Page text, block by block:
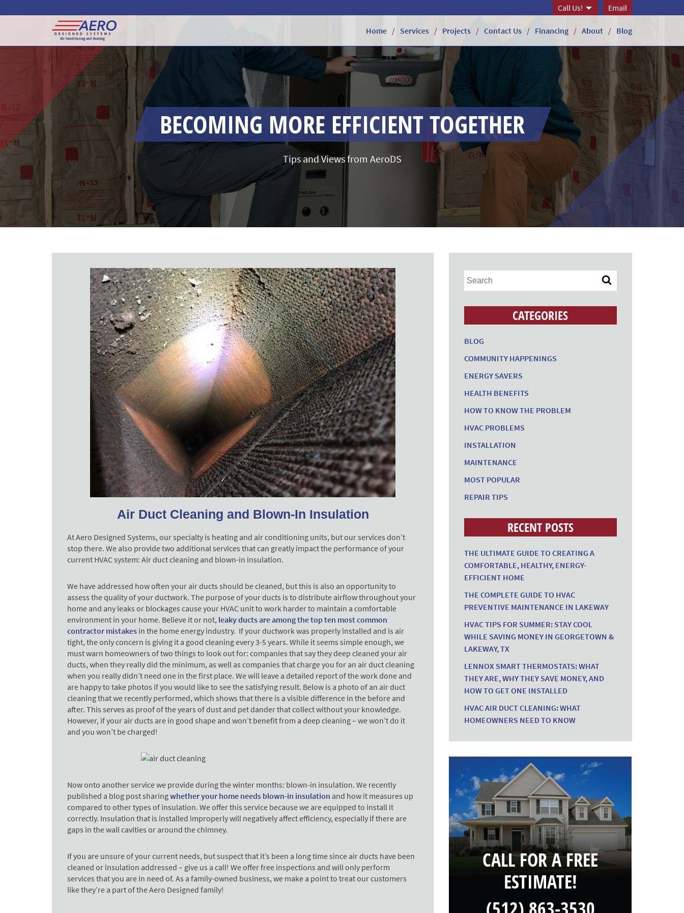
Call Us! Email
Home Services Projects Contact Us Financing About Blog
BECOMING MORE EFFICIENT TOGETHER
Tips and Views from AeroDS
Air Duct Cleaning and Blown-In Insulation
At Aero Designed Systems, our specialty is heating and air conditioning units, but our services don’t
stop there. We also provide two additional services that can greatly impact the performance of your
current HVAC system: Air duct cleaning and blown-in insulation.
We have addressed how often your air ducts should be cleaned, but this is also an opportunity to
assess the quality of your ductwork. The purpose of your ducts is to distribute airflow throughout your
home and any leaks or blockages cause your HVAC unit to work harder to maintain a comfortable
environment in your home. Believe it or not, leaky ducts are among the top ten most common
contractor mistakes in the home energy industry. If your ductwork was properly installed and is air
tight, the only concern is giving it a good cleaning every 3-5 years. While it seems simple enough, we
must warn homeowners of two things to look out for: companies that say they deep cleaned your air
ducts, when they really did the minimum, as well as companies that charge you for an air duct cleaning
when you really didn’t need one in the first place. We will leave a detailed report of the work done and
are happy to take photos if you would like to see the satisfying result. Below is a photo of an air duct
cleaning that we recently performed, which shows that there is a visible difference in the before and
after. This serves as proof of the years of dust and pet dander that collect without your knowledge.
However, if your air ducts are in good shape and won’t benefit from a deep cleaning – we won’t do it
and you won’t be charged!
Now onto another service we provide during the winter months: blown-in insulation. We recently
published a blog post sharingwhether your home needs blown-in insulation and how it measures up
compared to other types of insulation. We offer this service because we are equipped to install it
correctly. Insulation that is installed improperly will negatively affect efficiency, especially if there are
gaps in the wall cavities or around the chimney.
If you are unsure of your current needs, but suspect that it’s been a long time since air ducts have been
cleaned or insulation addressed – give us a call! We offer free inspections and will only perform
services that you are in need of. As a family-owned business, we make a point to treat our customers
like they’re a part of the Aero Designed family!
CATEGORIES
BLOG
COMMUNITY HAPPENINGS
ENERGY SAVERS
HEALTH BENEFITS
HOW TO KNOW THE PROBLEM
HVAC PROBLEMS
INSTALLATION
MAINTENANCE
MOST POPULAR
REPAIR TIPS
RECENT POSTS
THE ULTIMATE GUIDE TO CREATING A
COMFORTABLE, HEALTHY, ENERGY-
EFFICIENT HOME
THE COMPLETE GUIDE TO HVAC
PREVENTIVE MAINTENANCE IN LAKEWAY
HVAC TIPS FOR SUMMER: STAY COOL
WHILE SAVING MONEY IN GEORGETOWN &
LAKEWAY, TX
LENNOX SMART THERMOSTATS: WHAT
THEY ARE, WHY THEY SAVE MONEY, AND
HOW TO GET ONE INSTALLED
HVAC AIR DUCT CLEANING: WHAT
HOMEOWNERS NEED TO KNOW
CALL FOR A FREE
ESTIMATE!